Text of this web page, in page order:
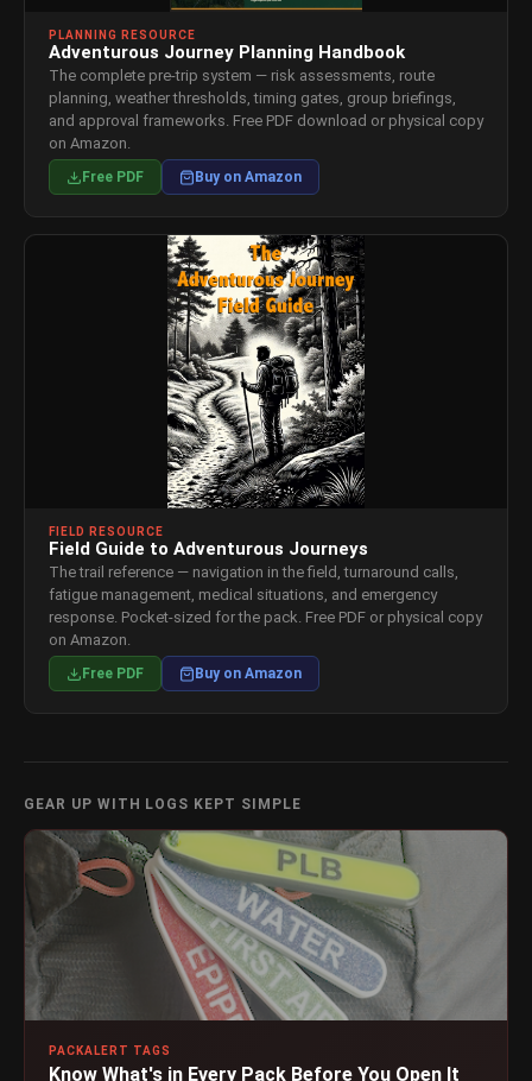
PLANNING RESOURCE
Adventurous Journey Planning Handbook
The complete pre-trip system — risk assessments, route
planning, weather thresholds, timing gates, group briefings,
and approval frameworks. Free PDF download or physical copy
on Amazon.
Free PDF Buy on Amazon
FIELD RESOURCE
Field Guide to Adventurous Journeys
The trail reference — navigation in the field, turnaround calls,
fatigue management, medical situations, and emergency
response. Pocket-sized for the pack. Free PDF or physical copy
on Amazon.
Free PDF Buy on Amazon
GEAR UP WITH LOGS KEPT SIMPLE
PACKALERT TAGS
Know What's in Every Pack Before You Open It